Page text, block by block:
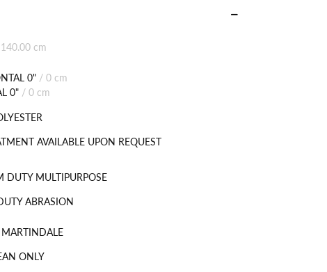
140.00 cm
0" / 0 cm
0" / 0 cm
AVAILABLE UPON REQUEST
DUTY MULTIPURPOSE
ABRASION
ONLY